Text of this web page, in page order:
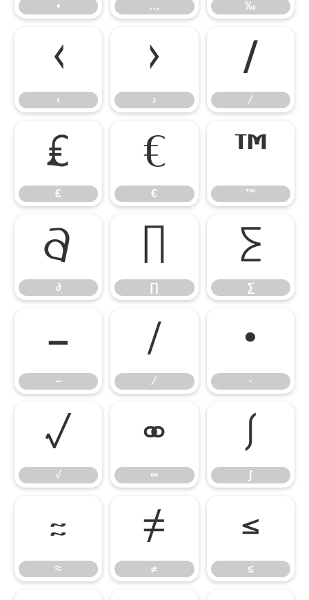
• … ‰
‹
‹
›
›
⁄
⁄
₤
₤
€
€
™
™
∂
∂ ∏
∑
∑
−
−
∕
∕
∙
∙
√
√
∞
∞
∫
∫
≈
≈
≠
≠
≤
≤